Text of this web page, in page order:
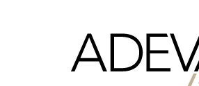
Adeva
Partners